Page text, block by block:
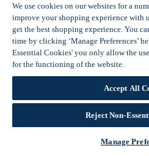
View all Help & Advice
Offers
Summer Savers
Garden Offers
Tiles & Flooring
Garden Shed
Woodcare Offers
View More
Internal Door
Building
Interior Paint
We use cookies on our websites for a
improve your shopping experience with
get the best shopping experience. You
time by clicking ‘Manage Preferences’
Essential Cookies' you only allow the
for the functioning of the website.
Accept All
Reject Non-
Manage